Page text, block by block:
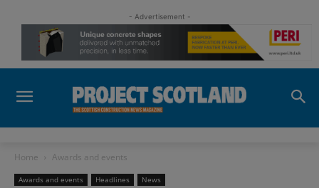
- Advertisement -
Home Awards and events
Awards and events Headlines News